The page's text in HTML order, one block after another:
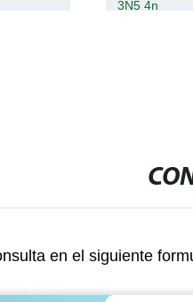
en el siguiente